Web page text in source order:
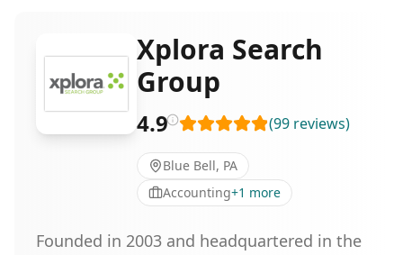
Xplora Search
Group
4.9 (99 reviews)
Blue Bell, PA
Accounting+1 more
Founded in 2003 and headquartered in the